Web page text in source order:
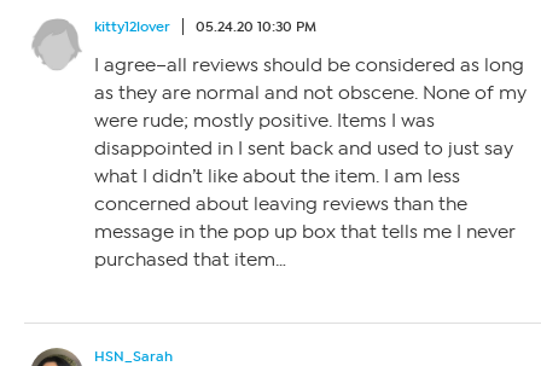
kitty12lover 05.24.20 10:30 PM
I agree–all reviews should be considered as long
as they are normal and not obscene. None of my
were rude; mostly positive. Items I was
disappointed in I sent back and used to just say
what I didn’t like about the item. I am less
concerned about leaving reviews than the
message in the pop up box that tells me I never
purchased that item…
HSN_Sarah